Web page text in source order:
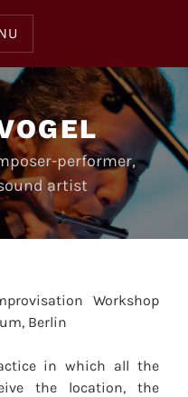
performer,
artist
Workshop
Berlin
in which all the
the location, the